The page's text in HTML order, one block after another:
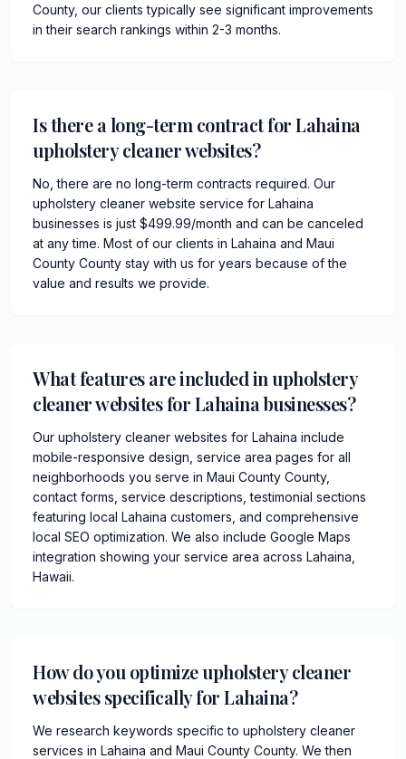
County, our clients typically see significant improvements
in their search rankings within 2-3 months.
Is there a long-term contract for Lahaina
upholstery cleaner websites?
No, there are no long-term contracts required. Our
upholstery cleaner website service for Lahaina
businesses is just $499.99/month and can be canceled
at any time. Most of our clients in Lahaina and Maui
County County stay with us for years because of the
value and results we provide.
What features are included in upholstery
cleaner websites for Lahaina businesses?
Our upholstery cleaner websites for Lahaina include
mobile-responsive design, service area pages for all
neighborhoods you serve in Maui County County,
contact forms, service descriptions, testimonial sections
featuring local Lahaina customers, and comprehensive
local SEO optimization. We also include Google Maps
integration showing your service area across Lahaina,
Hawaii.
How do you optimize upholstery cleaner
websites specifically for Lahaina?
We research keywords specific to upholstery cleaner
services in Lahaina and Maui County County. We then